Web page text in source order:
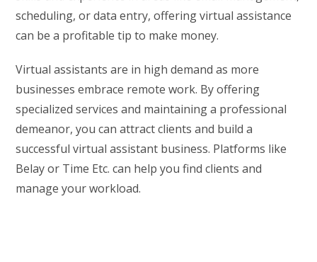
scheduling, or data entry, offering virtual assistance
can be a profitable tip to make money.
Virtual assistants are in high demand as more
businesses embrace remote work. By offering
specialized services and maintaining a professional
demeanor, you can attract clients and build a
successful virtual assistant business. Platforms like
Belay or Time Etc. can help you find clients and
manage your workload.